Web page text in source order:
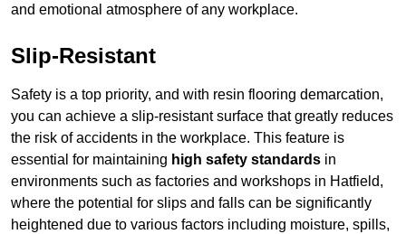
and emotional atmosphere of any workplace.
Slip-Resistant
Safety is a top priority, and with resin flooring demarcation,
you can achieve a slip-resistant surface that greatly reduces
the risk of accidents in the workplace. This feature is
essential for maintaining high safety standards in
environments such as factories and workshops in Hatfield,
where the potential for slips and falls can be significantly
heightened due to various factors including moisture, spills,